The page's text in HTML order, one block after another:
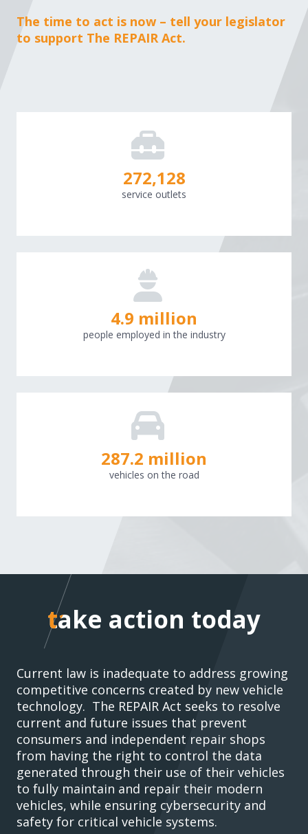
The time to act is now – tell your legislator
to support The REPAIR Act.
273,060
service outlets
4.9 million
people employed in the industry
288.4 million
vehicles on the road
take action today
take action today
Current law is inadequate to address growing
competitive concerns created by new vehicle
technology. The REPAIR Act seeks to resolve
current and future issues that prevent
consumers and independent repair shops
from having the right to control the data
generated through their use of their vehicles
to fully maintain and repair their modern
vehicles, while ensuring cybersecurity and
safety for critical vehicle systems.